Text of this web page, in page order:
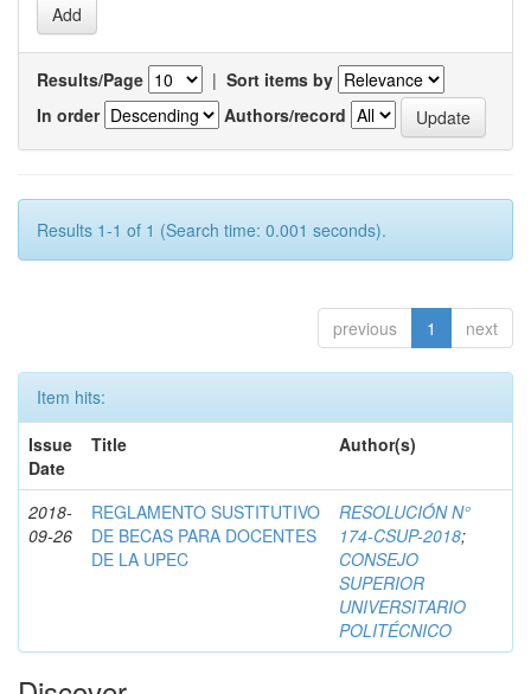
Results/Page | Sort items by
In order
Authors/record
Results 1-1 of 1 (Search time: 0.001 seconds).
previous 1 next
Item hits:
Issue
Date
Title Author(s)
2018-
09-26
REGLAMENTO SUSTITUTIVO
DE BECAS PARA DOCENTES
DE LA UPEC
RESOLUCIÓN N°
174-CSUP-2018;
CONSEJO
SUPERIOR
UNIVERSITARIO
POLITÉCNICO